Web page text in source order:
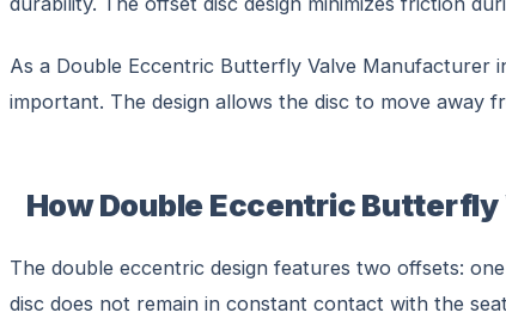
As a Double Eccentric Butterfly Valve Manufacturer
important. The design allows the disc to move away
How Double Eccentric
The double eccentric design features two offsets:
disc does not remain in constant contact with the